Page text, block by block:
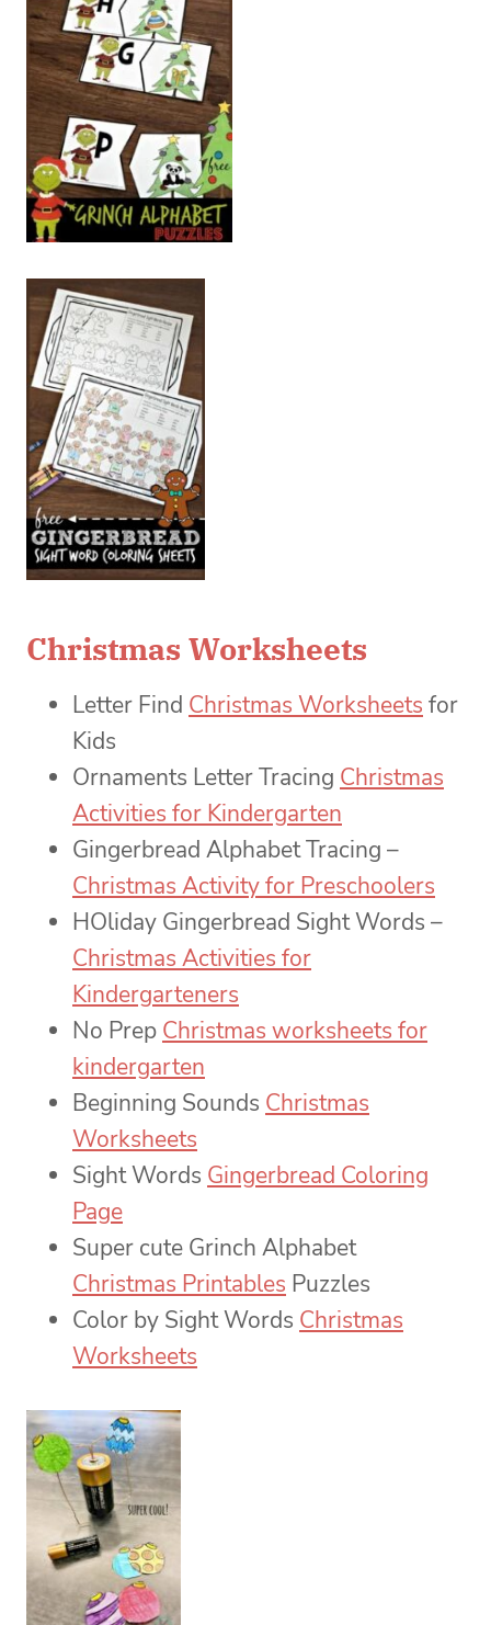
Christmas Worksheets
Letter Find Christmas Worksheets for
Kids
Ornaments Letter Tracing Christmas
Activities for Kindergarten
Gingerbread Alphabet Tracing –
Christmas Activity for Preschoolers
HOliday Gingerbread Sight Words –
Christmas Activities for
Kindergarteners
No Prep Christmas worksheets for
kindergarten
Beginning Sounds Christmas
Worksheets
Sight Words Gingerbread Coloring
Page
Super cute Grinch Alphabet
Christmas Printables Puzzles
Color by Sight Words Christmas
Worksheets